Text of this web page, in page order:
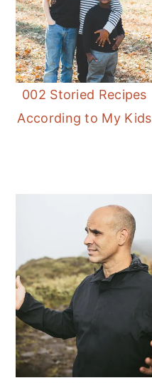
002 Storied Recipes
According to My Kids